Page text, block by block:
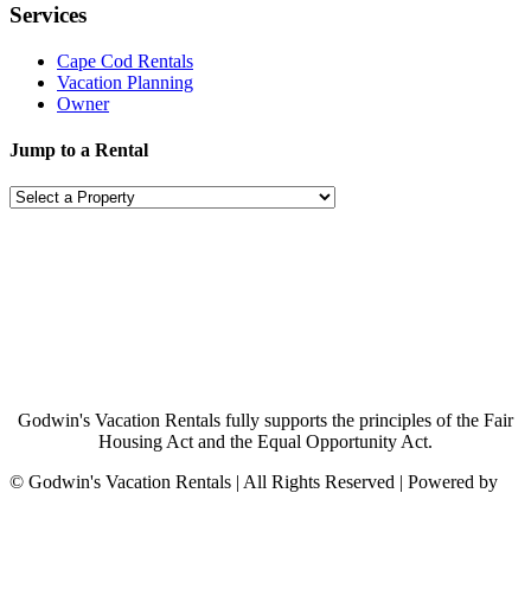
Services
Cape Cod Rentals
Vacation Planning
Owner
Jump to a Rental
Godwin's Vacation Rentals fully supports the principles of the Fair
Housing Act and the Equal Opportunity Act.
© Godwin's Vacation Rentals | All Rights Reserved | Powered by